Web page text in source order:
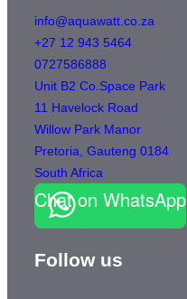
info@aquawatt.co.za
+27 12 943 5464
0727586888
Unit B2 Co.Space Park
11 Havelock Road
Willow Park Manor
Pretoria, Gauteng 0184
South Africa
Chat on WhatsApp
Follow us